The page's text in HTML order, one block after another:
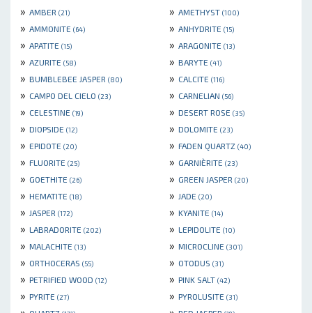
» AMBER (21) » AMETHYST (100)
» AMMONITE (64) » ANHYDRITE (15)
» APATITE (15) » ARAGONITE (13)
» AZURITE (58) » BARYTE (41)
» BUMBLEBEE JASPER (80) » CALCITE (116)
» CAMPO DEL CIELO (23) » CARNELIAN (56)
» CELESTINE (19) » DESERT ROSE (35)
» DIOPSIDE (12) » DOLOMITE (23)
» EPIDOTE (20) » FADEN QUARTZ (40)
» FLUORITE (25) » GARNIÈRITE (23)
» GOETHITE (26) » GREEN JASPER (20)
» HEMATITE (18) » JADE (20)
» JASPER (172) » KYANITE (14)
» LABRADORITE (202) » LEPIDOLITE (10)
» MALACHITE (13) » MICROCLINE (301)
» ORTHOCERAS (55) » OTODUS (31)
» PETRIFIED WOOD (12) » PINK SALT (42)
» PYRITE (27) » PYROLUSITE (31)